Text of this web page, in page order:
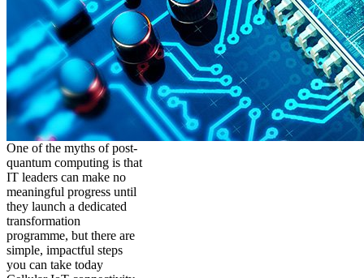
One of the myths of post-
quantum computing is that
IT leaders can make no
meaningful progress until
they launch a dedicated
transformation
programme, but there are
simple, impactful steps
you can take today